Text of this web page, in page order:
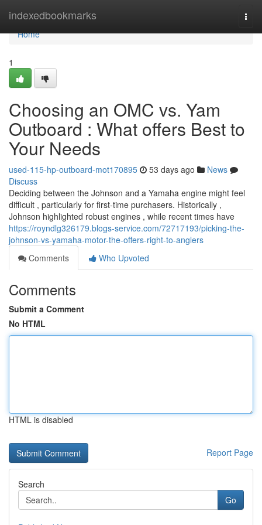
indexedbookmarks
Home
Home
1
Choosing an OMC vs. Yam
Outboard : What offers Best to
Your Needs
used-115-hp-outboard-mot170895 53 days ago
News
Discuss
Deciding between the Johnson and a Yamaha engine might feel
difficult , particularly for first-time purchasers. Historically ,
Johnson highlighted robust engines , while recent times have
https://royndlg326179.blogs-service.com/72717193/picking-the-
johnson-vs-yamaha-motor-the-offers-right-to-anglers
Comments
Who Upvoted
Comments
Submit a Comment
No HTML
HTML is disabled
Report Page
Search
Go